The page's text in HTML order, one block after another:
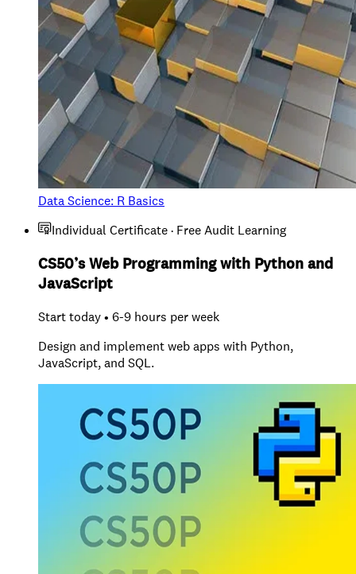
Data Science: R Basics
Individual Certificate · Free Audit Learning
CS50’s Web Programming with Python and
JavaScript
Start today • 6-9 hours per week
Design and implement web apps with Python,
JavaScript, and SQL.